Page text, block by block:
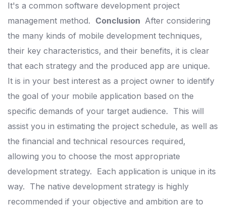
It's a common software development project
management method. Conclusion After considering
the many kinds of mobile development techniques,
their key characteristics, and their benefits, it is clear
that each strategy and the produced app are unique.
It is in your best interest as a project owner to identify
the goal of your mobile application based on the
specific demands of your target audience. This will
assist you in estimating the project schedule, as well as
the financial and technical resources required,
allowing you to choose the most appropriate
development strategy. Each application is unique in its
way. The native development strategy is highly
recommended if your objective and ambition are to